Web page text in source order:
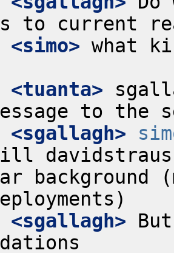
<simo> what
<tuanta>
<sgallagh>
background
<sgallagh>